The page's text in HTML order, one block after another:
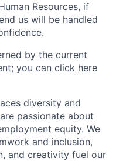
Resources, if
us will be handled
by the current
you can click here
diversity and
passionate about
equity. We
and inclusion,
and creativity fuel our